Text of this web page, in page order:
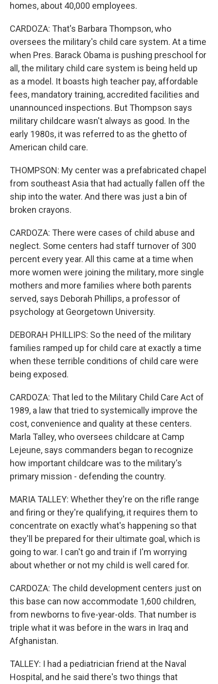
homes, about 40,000 employees.
CARDOZA: That's Barbara Thompson, who
oversees the military's child care system. At a time
when Pres. Barack Obama is pushing preschool for
all, the military child care system is being held up
as a model. It boasts high teacher pay, affordable
fees, mandatory training, accredited facilities and
unannounced inspections. But Thompson says
military childcare wasn't always as good. In the
early 1980s, it was referred to as the ghetto of
American child care.
THOMPSON: My center was a prefabricated chapel
from southeast Asia that had actually fallen off the
ship into the water. And there was just a bin of
broken crayons.
CARDOZA: There were cases of child abuse and
neglect. Some centers had staff turnover of 300
percent every year. All this came at a time when
more women were joining the military, more single
mothers and more families where both parents
served, says Deborah Phillips, a professor of
psychology at Georgetown University.
DEBORAH PHILLIPS: So the need of the military
families ramped up for child care at exactly a time
when these terrible conditions of child care were
being exposed.
CARDOZA: That led to the Military Child Care Act of
1989, a law that tried to systemically improve the
cost, convenience and quality at these centers.
Marla Talley, who oversees childcare at Camp
Lejeune, says commanders began to recognize
how important childcare was to the military's
primary mission - defending the country.
MARIA TALLEY: Whether they're on the rifle range
and firing or they're qualifying, it requires them to
concentrate on exactly what's happening so that
they'll be prepared for their ultimate goal, which is
going to war. I can't go and train if I'm worrying
about whether or not my child is well cared for.
CARDOZA: The child development centers just on
this base can now accommodate 1,600 children,
from newborns to five-year-olds. That number is
triple what it was before in the wars in Iraq and
Afghanistan.
TALLEY: I had a pediatrician friend at the Naval
Hospital, and he said there's two things that